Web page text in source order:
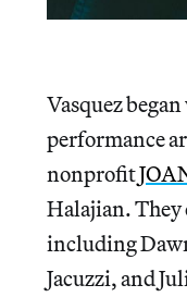
Vasquez
performance
nonprofit
Halajian. They
including
Jacuzzi, and